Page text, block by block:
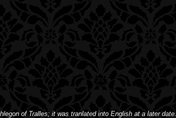
of Tralles; it was tranlated into English at a later date.